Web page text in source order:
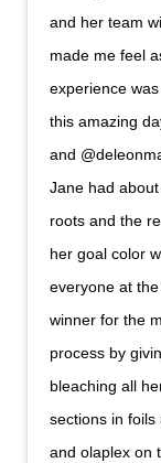
and her team
made me feel
experience
this amazing
and
Jane had
roots and the
her goal color
everyone at
winner for the
process by
bleaching all
sections in
and olaplex on